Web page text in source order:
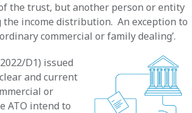
the trust, but another person or entity
income distribution. An exception to
commercial or family dealing’.
D1) issued
and current
or
ATO intend to